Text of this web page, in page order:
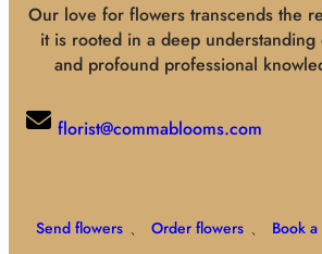
Our love for flowers transcends the
it is rooted in a deep understanding
and profound professional
florist@commablooms.com
Send flowers 、 Order flowers 、 Book